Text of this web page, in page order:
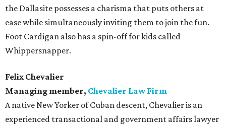
the Dallasite possesses a charisma that puts others at
ease while simultaneously inviting them to join the fun.
Foot Cardigan also has a spin-off for kids called
Whippersnapper.
Felix Chevalier
Managing member, Chevalier Law Firm
A native New Yorker of Cuban descent, Chevalier is an
experienced transactional and government affairs lawyer